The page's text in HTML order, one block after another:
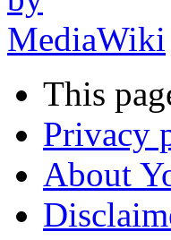
This
Privacy
About